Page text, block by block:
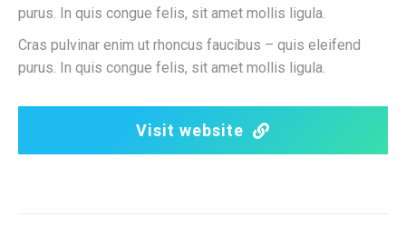
purus. In quis congue felis, sit amet mollis ligula.
Cras pulvinar enim ut rhoncus faucibus – quis eleifend
purus. In quis congue felis, sit amet mollis ligula.
Visit website